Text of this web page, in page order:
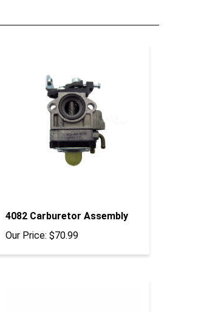
4082 Carburetor Assembly
Our Price: $70.99